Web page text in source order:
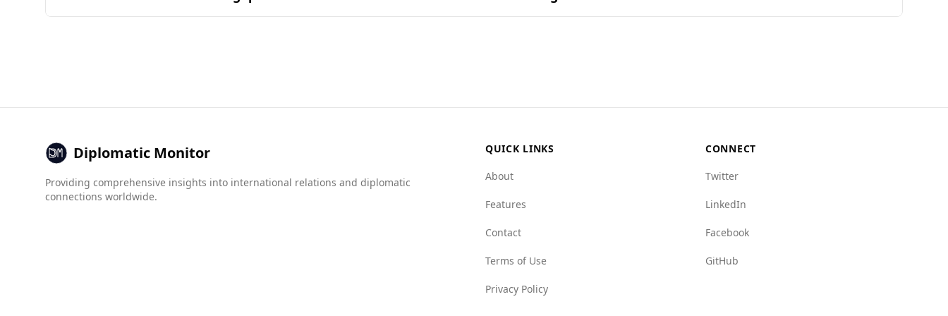
overlap of ingredients and combinations found in popular national dishes.
Diplomatic Monitor
Providing comprehensive insights into international relations and diplomatic
connections worldwide.
QUICK LINKS
About
Features
Contact
Terms of Use
Privacy Policy
CONNECT
Twitter
LinkedIn
Facebook
GitHub